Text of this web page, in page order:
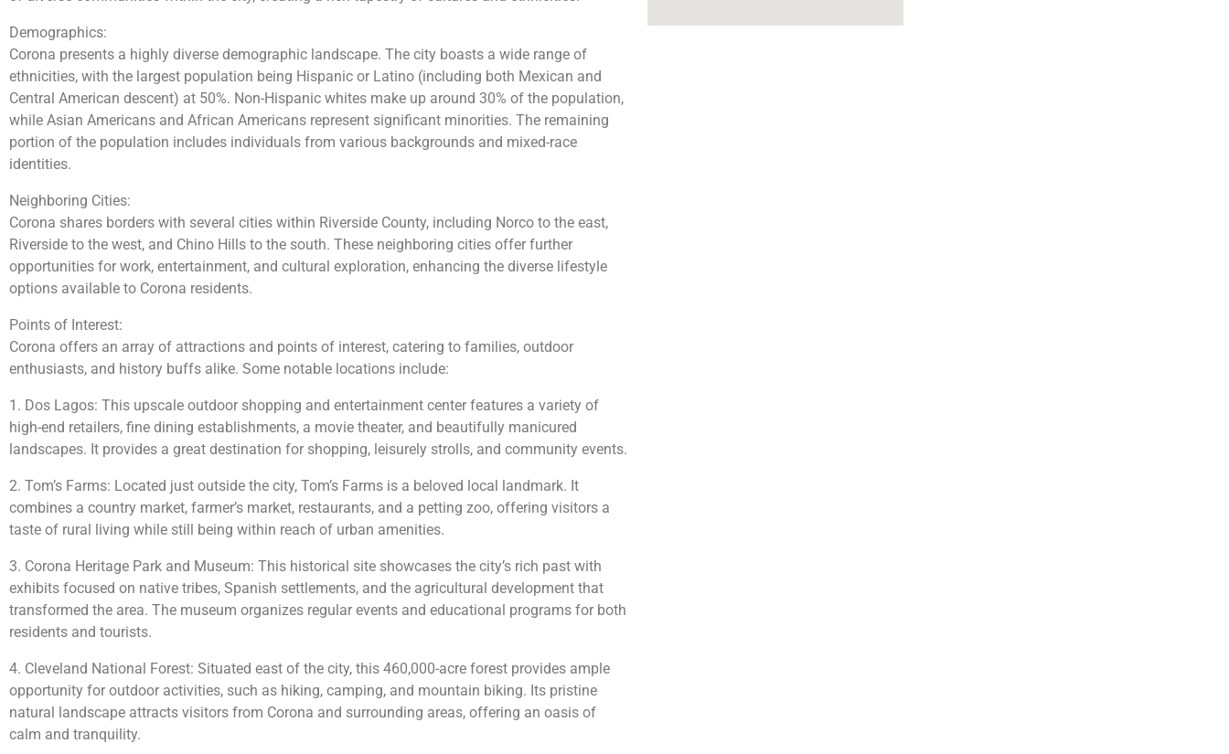
Demographics:
Corona presents a highly diverse demographic landscape. The city boasts a wide range of
ethnicities, with the largest population being Hispanic or Latino (including both Mexican and
Central American descent) at 50%. Non-Hispanic whites make up around 30% of the population,
while Asian Americans and African Americans represent significant minorities. The remaining
portion of the population includes individuals from various backgrounds and mixed-race
identities.
Neighboring Cities:
Corona shares borders with several cities within Riverside County, including Norco to the east,
Riverside to the west, and Chino Hills to the south. These neighboring cities offer further
opportunities for work, entertainment, and cultural exploration, enhancing the diverse lifestyle
options available to Corona residents.
Points of Interest:
Corona offers an array of attractions and points of interest, catering to families, outdoor
enthusiasts, and history buffs alike. Some notable locations include:
1. Dos Lagos: This upscale outdoor shopping and entertainment center features a variety of
high-end retailers, fine dining establishments, a movie theater, and beautifully manicured
landscapes. It provides a great destination for shopping, leisurely strolls, and community events.
2. Tom’s Farms: Located just outside the city, Tom’s Farms is a beloved local landmark. It
combines a country market, farmer’s market, restaurants, and a petting zoo, offering visitors a
taste of rural living while still being within reach of urban amenities.
3. Corona Heritage Park and Museum: This historical site showcases the city’s rich past with
exhibits focused on native tribes, Spanish settlements, and the agricultural development that
transformed the area. The museum organizes regular events and educational programs for both
residents and tourists.
4. Cleveland National Forest: Situated east of the city, this 460,000-acre forest provides ample
opportunity for outdoor activities, such as hiking, camping, and mountain biking. Its pristine
natural landscape attracts visitors from Corona and surrounding areas, offering an oasis of
calm and tranquility.